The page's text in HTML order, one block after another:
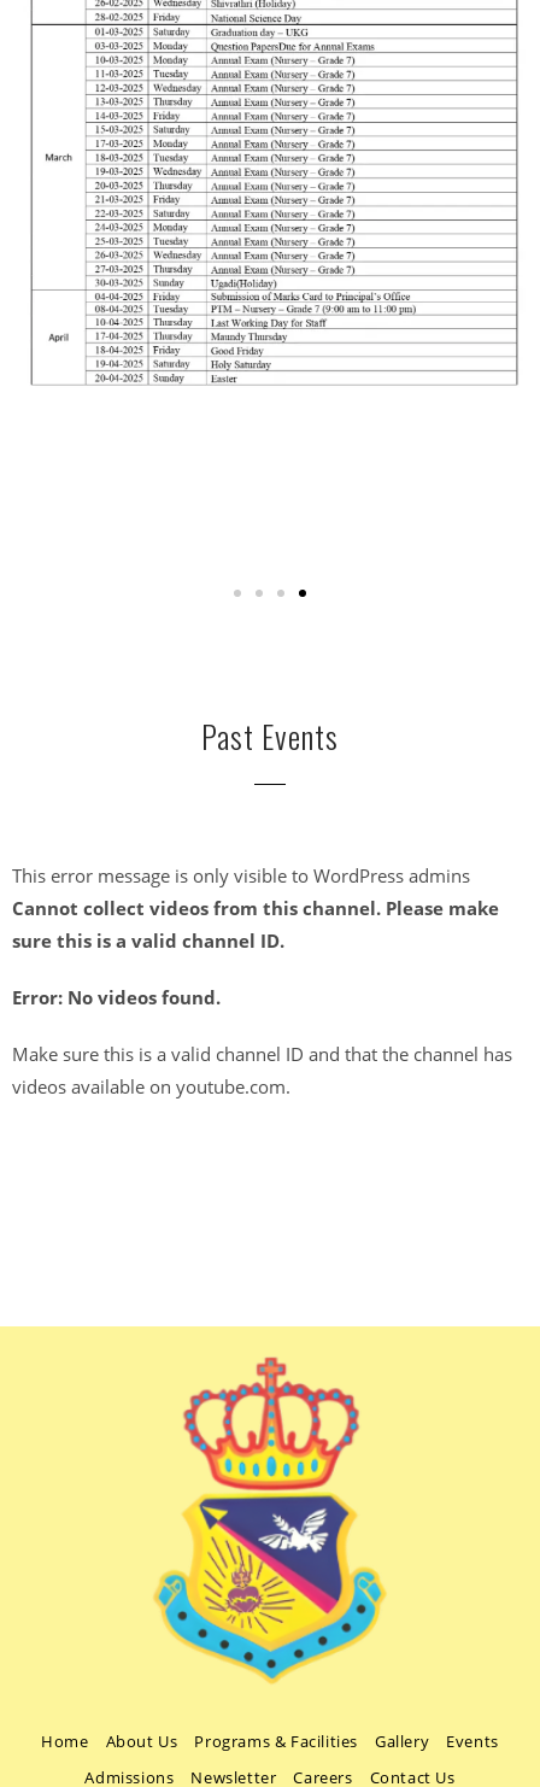
Past Events
This error message is only visible to WordPress admins
Cannot collect videos from this channel. Please make
sure this is a valid channel ID.
Error: No videos found.
Make sure this is a valid channel ID and that the channel has
videos available on youtube.com.
Home About Us Programs & Facilities Gallery
Events
Admissions
Newsletter Careers Contact Us